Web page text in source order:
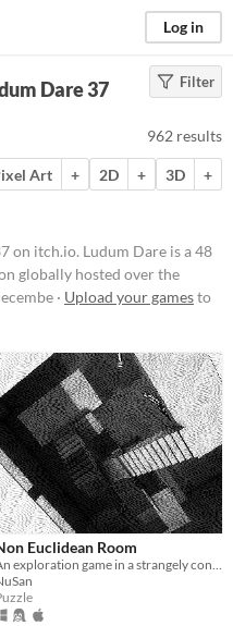
Log in
Filter
Dare 37
962 results
Art + 2D + 3D
+
on itch.io. Ludum Dare is a 48
globally hosted over the
· Upload your gamesto
Euclidean Room
An exploration game in a strangely connected room.